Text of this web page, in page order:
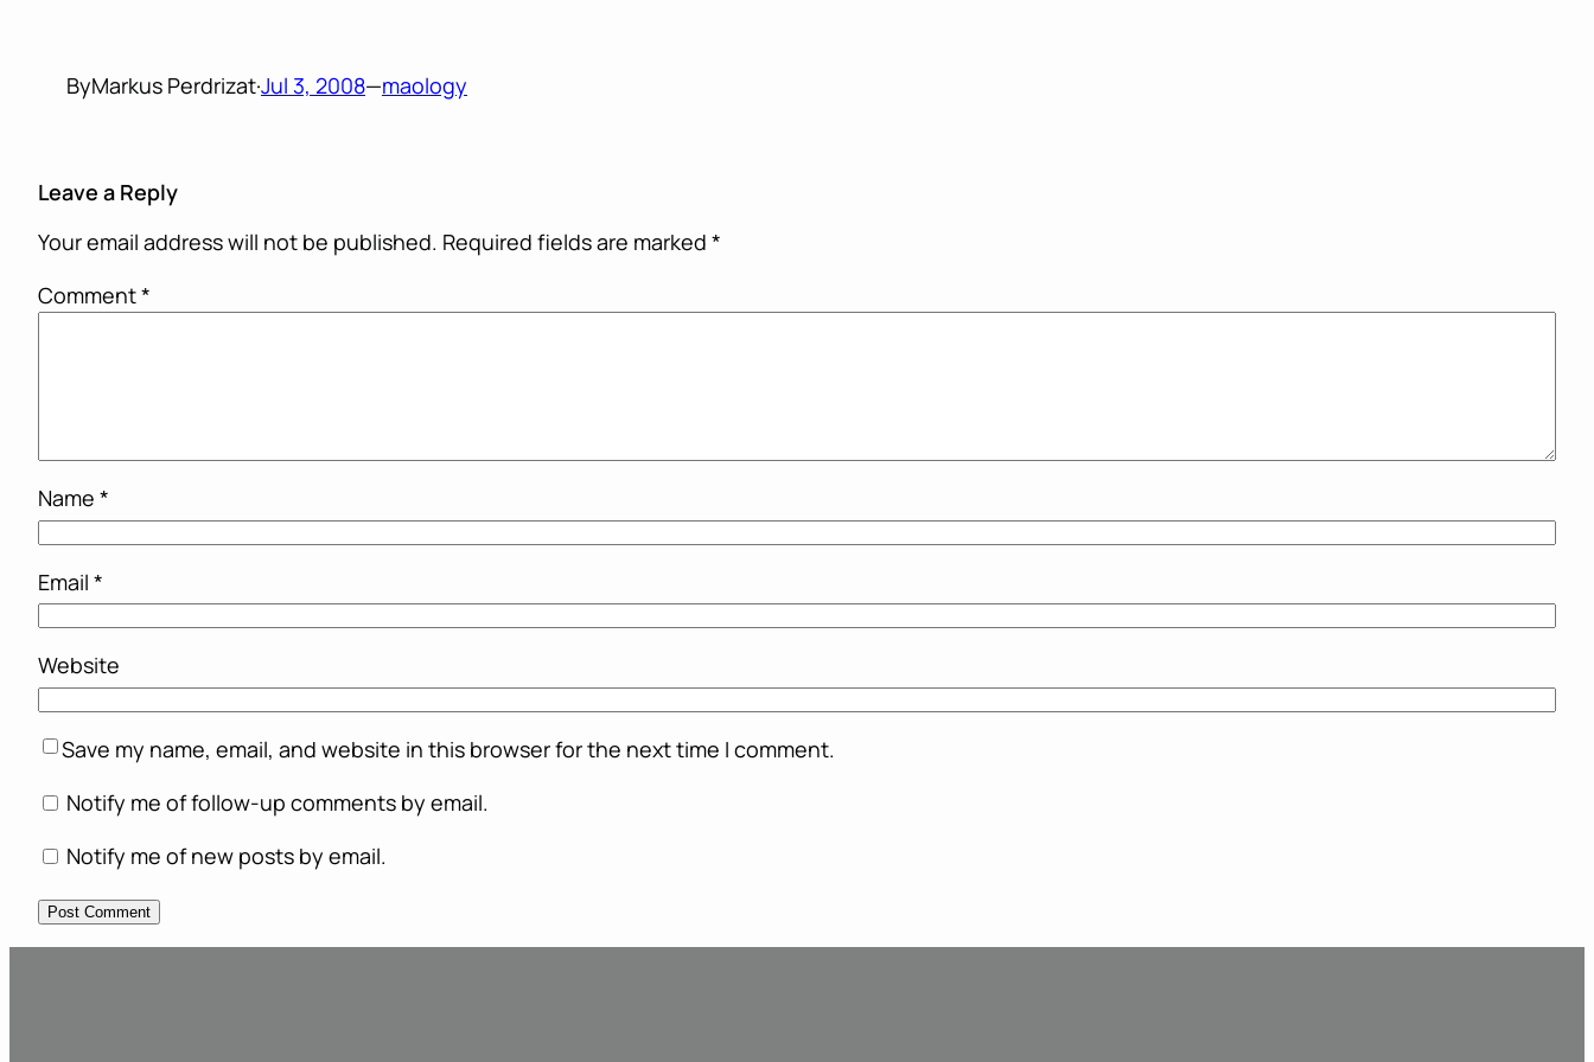
ByMarkus Perdrizat·Jul 3, 2008—maology
Leave a Reply
Your email address will not be published. Required fields are marked *
Comment*
Name *
Email *
Website
Save my name, email, and website in this browser for the next time I comment.
Notify me of follow-up comments by email.
Notify me of new posts by email.